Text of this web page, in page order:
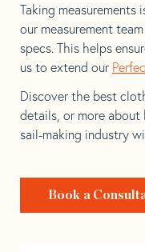
Taking measurements
our measurement
specs. This helps
us to extend our
Discover the best
details, or more about
sail-making industry
Book a